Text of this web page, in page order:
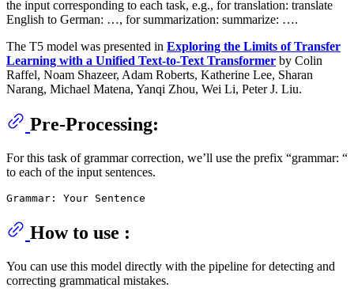
the input corresponding to each task, e.g., for translation: translate
English to German: …, for summarization: summarize: ….
The T5 model was presented in Exploring the Limits of Transfer
Learning with a Unified Text-to-Text Transformer by Colin
Raffel, Noam Shazeer, Adam Roberts, Katherine Lee, Sharan
Narang, Michael Matena, Yanqi Zhou, Wei Li, Peter J. Liu.
Pre-Processing:
For this task of grammar correction, we’ll use the prefix “grammar: “
to each of the input sentences.
How to use :
You can use this model directly with the pipeline for detecting and
correcting grammatical mistakes.